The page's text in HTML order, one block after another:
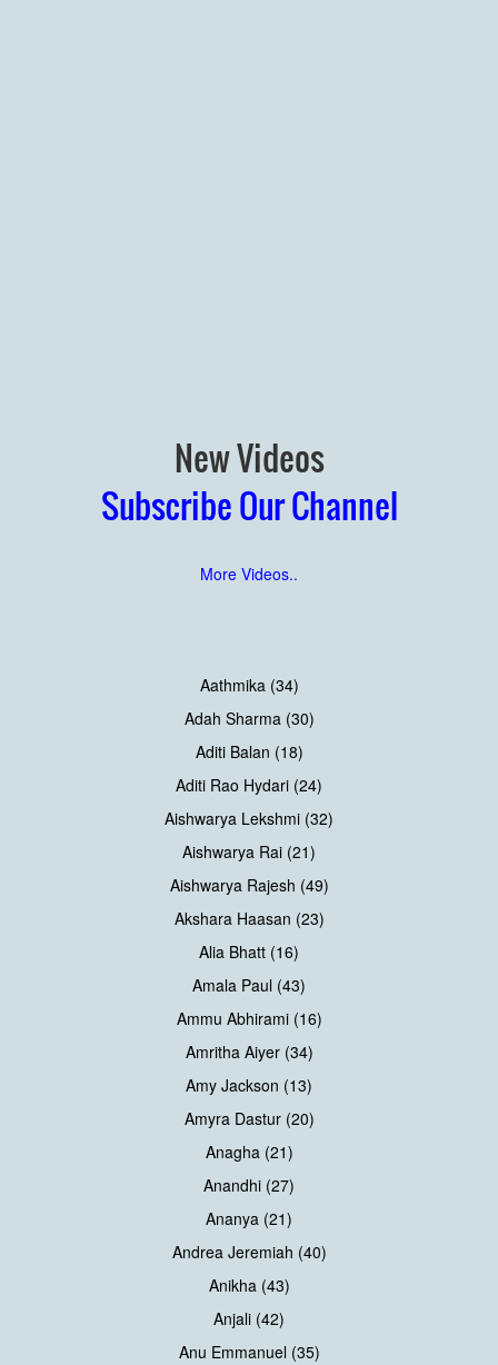
New Videos
Subscribe Our Channel
More Videos..
Aathmika (34)
Adah Sharma (30)
Aditi Balan (18)
Aditi Rao Hydari (24)
Aishwarya Lekshmi (32)
Aishwarya Rai (21)
Aishwarya Rajesh (49)
Akshara Haasan (23)
Alia Bhatt (16)
Amala Paul (43)
Ammu Abhirami (16)
Amritha Aiyer (34)
Amy Jackson (13)
Amyra Dastur (20)
Anagha (21)
Anandhi (27)
Ananya (21)
Andrea Jeremiah (40)
Anikha (43)
Anjali (42)
Anu Emmanuel (35)